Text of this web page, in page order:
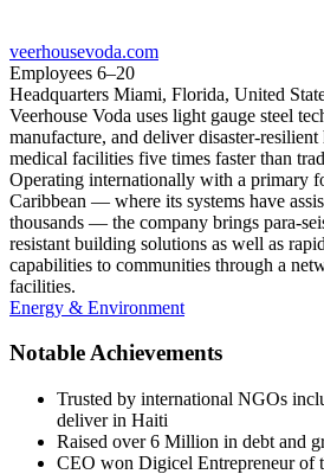
veerhousevoda.com
Employees 6–20
Headquarters Miami, Florida, United
Veerhouse Voda uses light gauge steel
manufacture, and deliver disaster-resilient
medical facilities five times faster than
Operating internationally with a primary
Caribbean — where its systems have
thousands — the company brings para-
resistant building solutions as well as
capabilities to communities through a
facilities.
Energy & Environment
Notable Achievements
Trusted by international NGOs
deliver in Haiti
Raised over 6 Million in debt and
CEO won Digicel Entrepreneur of